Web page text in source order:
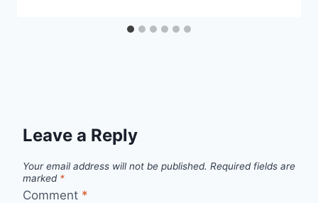
Leave a Reply
Your email address will not be published. Required fields are
marked *
Comment *